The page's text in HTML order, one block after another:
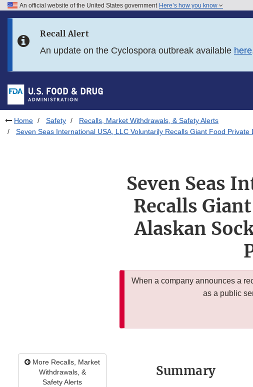
Skip to FDA Search
Skip to footer links
An official website of the United States government Here’s how you know
Recall Alert
An update on the Cyclospora outbreak available here
Home Safety
Recalls, Market Withdrawals, & Safety Alerts
Seven Seas International USA, LLC Voluntarily Recalls Giant Food
Seven Seas
Recalls
Alaskan
When a company announces a
as a public
More Recalls, Market
Withdrawals, &
Safety Alerts
Summary